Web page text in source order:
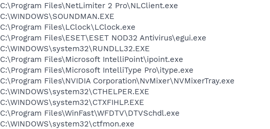
C:\Program Files\NetLimiter 2 Pro\NLClient.exe
C:\WINDOWS\SOUNDMAN.EXE
C:\Program Files\LClock\LClock.exe
C:\Program Files\ESET\ESET NOD32 Antivirus\egui.exe
C:\WINDOWS\system32\RUNDLL32.EXE
C:\Program Files\Microsoft IntelliPoint\ipoint.exe
C:\Program Files\Microsoft IntelliType Pro\itype.exe
C:\Program Files\NVIDIA Corporation\NvMixer\NVMixerTray.exe
C:\WINDOWS\system32\CTHELPER.EXE
C:\WINDOWS\system32\CTXFIHLP.EXE
C:\Program Files\WinFast\WFDTV\DTVSchdl.exe
C:\WINDOWS\system32\ctfmon.exe